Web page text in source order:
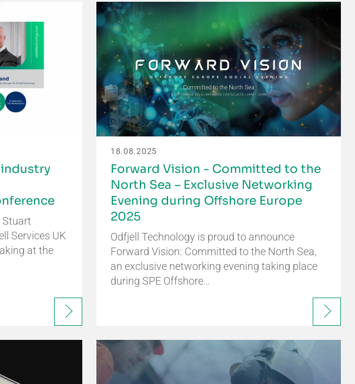
Stuart
Services UK
at the
18.08.2025
Forward Vision - Committed to the
North Sea – Exclusive Networking
Evening during Offshore Europe
2025
Odfjell Technology is proud to announce
Forward Vision: Committed to the North Sea,
an exclusive networking evening taking place
during SPE Offshore…